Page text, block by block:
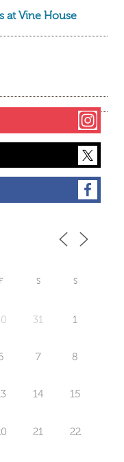
at Vine House
S S
31 1
7 8
14 15
21 22